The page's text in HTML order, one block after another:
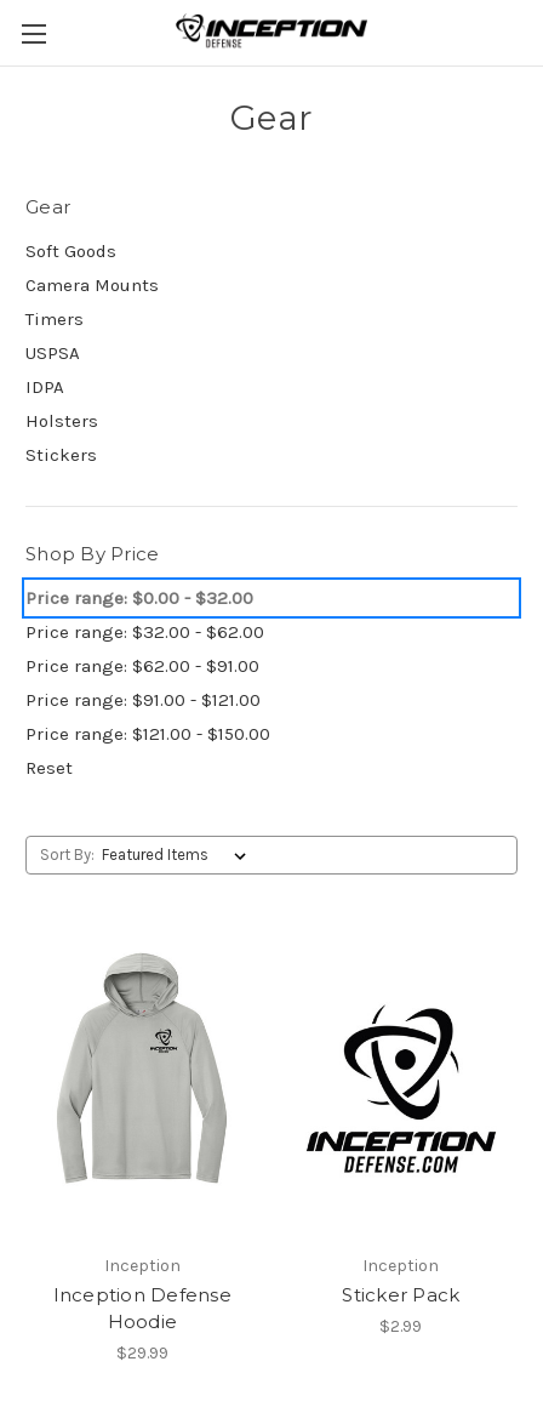
Gear
Gear
Soft Goods
Camera Mounts
Timers
USPSA
IDPA
Holsters
Stickers
Shop By Price
Price range: $0.00 - $32.00
Price range: $32.00 - $62.00
Price range: $62.00 - $91.00
Price range: $91.00 - $121.00
Price range: $121.00 - $150.00
Reset
Sort By:
Inception
Inception Defense
Hoodie
$29.99
Inception
Sticker Pack
$2.99